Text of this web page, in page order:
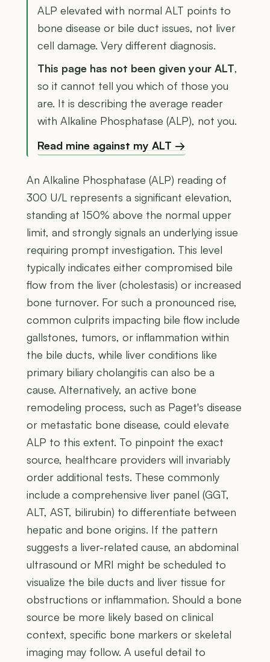
ALP elevated with normal ALT points to
bone disease or bile duct issues, not liver
cell damage. Very different diagnosis.
This page has not been given your ALT,
so it cannot tell you which of those you
are. It is describing the average reader
with Alkaline Phosphatase (ALP), not you.
Read mine against my ALT →
An Alkaline Phosphatase (ALP) reading of
300 U/L represents a significant elevation,
standing at 150% above the normal upper
limit, and strongly signals an underlying issue
requiring prompt investigation. This level
typically indicates either compromised bile
flow from the liver (cholestasis) or increased
bone turnover. For such a pronounced rise,
common culprits impacting bile flow include
gallstones, tumors, or inflammation within
the bile ducts, while liver conditions like
primary biliary cholangitis can also be a
cause. Alternatively, an active bone
remodeling process, such as Paget's disease
or metastatic bone disease, could elevate
ALP to this extent. To pinpoint the exact
source, healthcare providers will invariably
order additional tests. These commonly
include a comprehensive liver panel (GGT,
ALT, AST, bilirubin) to differentiate between
hepatic and bone origins. If the pattern
suggests a liver-related cause, an abdominal
ultrasound or MRI might be scheduled to
visualize the bile ducts and liver tissue for
obstructions or inflammation. Should a bone
source be more likely based on clinical
context, specific bone markers or skeletal
imaging may follow. A useful detail to